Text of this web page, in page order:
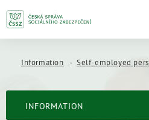
Information Self-employed persons
INFORMATION